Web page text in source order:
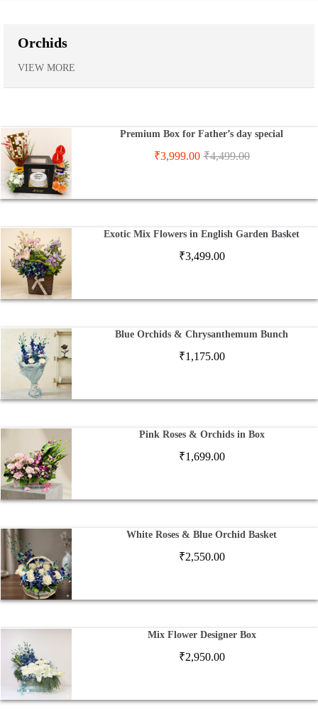
Orchids
VIEW MORE
Premium Box for Father’s day special
₹3,999.00 ₹4,499.00
Exotic Mix Flowers in English Garden Basket
₹3,499.00
Blue Orchids & Chrysanthemum Bunch
₹1,175.00
Pink Roses & Orchids in Box
₹1,699.00
White Roses & Blue Orchid Basket
₹2,550.00
Mix Flower Designer Box
₹2,950.00